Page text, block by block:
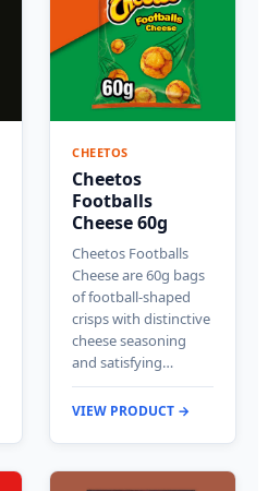
CHEETOS
Cheetos
Footballs
Cheese 60g
Cheetos Footballs
Cheese are 60g bags
of football-shaped
crisps with distinctive
cheese seasoning
and satisfying…
VIEW PRODUCT →